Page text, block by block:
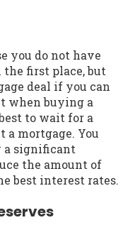
you do not have
first place, but
deal if you can
when buying a
to wait for a
mortgage. You
a significant
the amount of
best interest rates.